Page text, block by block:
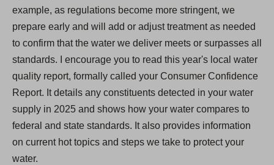
example, as regulations become more stringent, we
prepare early and will add or adjust treatment as needed
to confirm that the water we deliver meets or surpasses all
standards. I encourage you to read this year's local water
quality report, formally called your Consumer Confidence
Report. It details any constituents detected in your water
supply in 2025 and shows how your water compares to
federal and state standards. It also provides information
on current hot topics and steps we take to protect your
water.